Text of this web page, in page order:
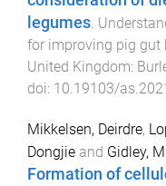
legumes
for improving pig gut
United Kingdom:
doi: 10.19103/
Mikkelsen, Deirdre,
Dongjie and Gidley,
Formation of